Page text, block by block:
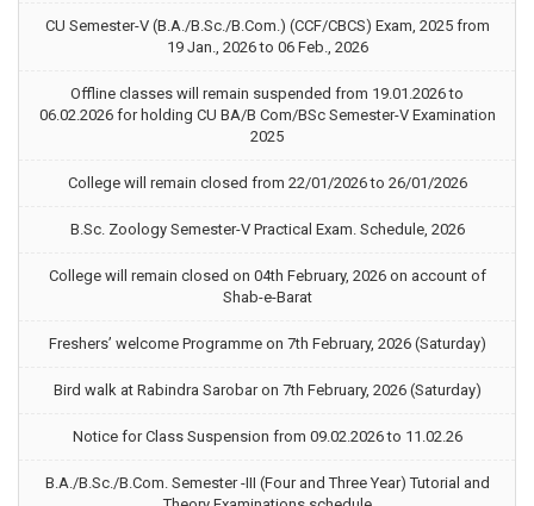
CU Semester-V (B.A./B.Sc./B.Com.) (CCF/CBCS) Exam, 2025 from
19 Jan., 2026 to 06 Feb., 2026
Offline classes will remain suspended from 19.01.2026 to
06.02.2026 for holding CU BA/B Com/BSc Semester-V Examination
2025
College will remain closed from 22/01/2026 to 26/01/2026
B.Sc. Zoology Semester-V Practical Exam. Schedule, 2026
College will remain closed on 04th February, 2026 on account of
Shab-e-Barat
Freshers’ welcome Programme on 7th February, 2026 (Saturday)
Bird walk at Rabindra Sarobar on 7th February, 2026 (Saturday)
Notice for Class Suspension from 09.02.2026 to 11.02.26
B.A./B.Sc./B.Com. Semester -III (Four and Three Year) Tutorial and